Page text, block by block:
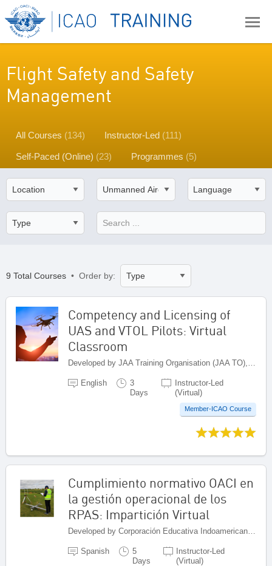
Flight Safety and Safety
Management
All Courses (134) Instructor-Led (111)
Self-Paced (Online) (23) Programmes (5)
9 Total Courses • Order by:
Competency and Licensing of
UAS and VTOL Pilots: Virtual
Classroom
English
3
Days
Instructor-Led
(Virtual)
Member-ICAO Course
Cumplimiento normativo OACI en
la gestión operacional de los
RPAS: Impartición Virtual
Spanish
5
Days
Instructor-Led
(Virtual)